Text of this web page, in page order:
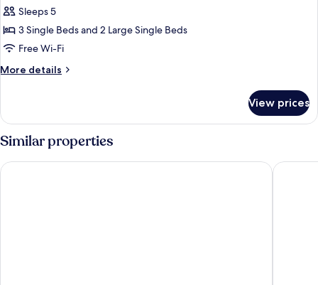
Condo
Sleeps 5
3 Single Beds and 2 Large Single Beds
Free Wi-Fi
More details
More
Condo
View prices
Similar properties
Eventlocation & Hotel Schloss Neuburg